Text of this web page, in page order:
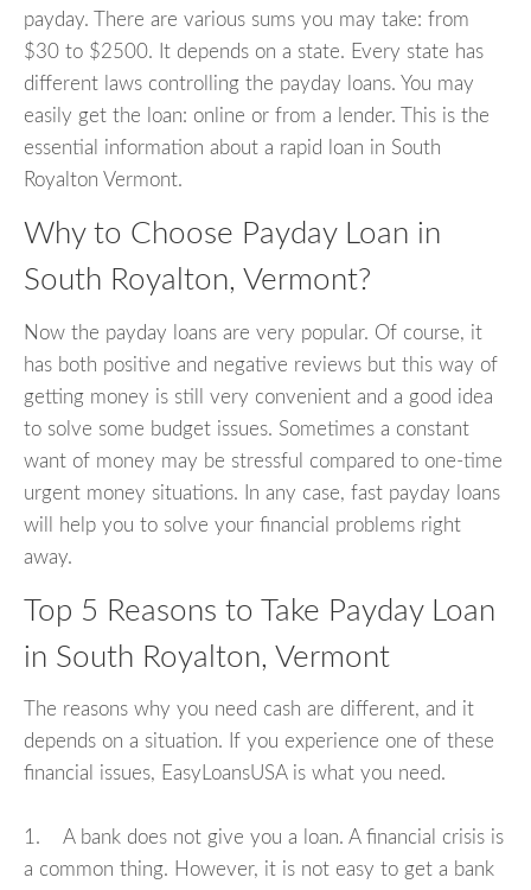
payday. There are various sums you may take: from
$30 to $2500. It depends on a state. Every state has
different laws controlling the payday loans. You may
easily get the loan: online or from a lender. This is the
essential information about a rapid loan in South
Royalton Vermont.
Why to Choose Payday Loan in
South Royalton, Vermont?
Now the payday loans are very popular. Of course, it
has both positive and negative reviews but this way of
getting money is still very convenient and a good idea
to solve some budget issues. Sometimes a constant
want of money may be stressful compared to one-time
urgent money situations. In any case, fast payday loans
will help you to solve your financial problems right
away.
Top 5 Reasons to Take Payday Loan
in South Royalton, Vermont
The reasons why you need cash are different, and it
depends on a situation. If you experience one of these
financial issues, EasyLoansUSA is what you need.
1. A bank does not give you a loan. A financial crisis is
a common thing. However, it is not easy to get a bank